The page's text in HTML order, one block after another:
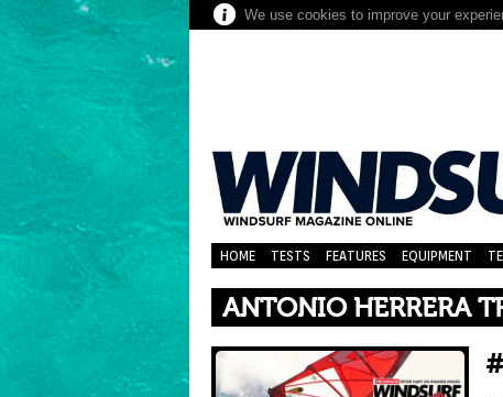
We use cookies to improve your
HOME TESTS FEATURES EQUIPMENT
ANTONIO HERRERA